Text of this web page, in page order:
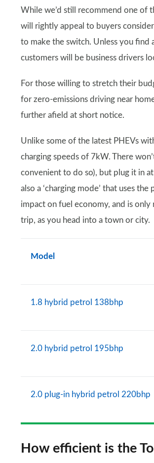
While we’d still recommend one of
will rightly appeal to buyers
to make the switch. Unless you find
customers will be business drivers
For those willing to stretch their
for zero-emissions driving near
further afield at short notice.
Unlike some of the latest PHEVs
charging speeds of 7kW. There
convenient to do so), but plug it in
also a ‘charging mode’ that uses
impact on fuel economy, and is
trip, as you head into a town or city.
Model
1.8 hybrid petrol 138bhp
2.0 hybrid petrol 195bhp
2.0 plug-in hybrid petrol 220bhp
How efficient is the